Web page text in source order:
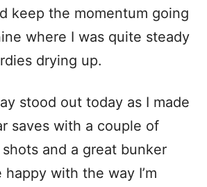
keep the momentum going
where I was quite steady
drying up.
stood out today as I made
saves with a couple of
and a great bunker
happy with the way I’m